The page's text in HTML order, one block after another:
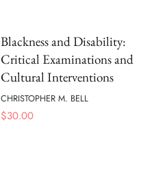
Blackness and Disability:
Critical Examinations and
Cultural Interventions
CHRISTOPHER M. BELL
$30.00